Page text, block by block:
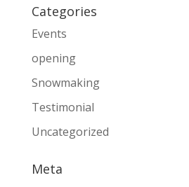
Categories
Events
opening
Snowmaking
Testimonial
Uncategorized
Meta